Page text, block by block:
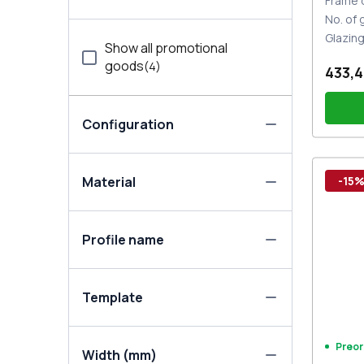
Show all promotional
goods(4)
Configuration
Material
Profile name
Template
Width (mm)
No. of
Glazing
Door
Set
the
-15%